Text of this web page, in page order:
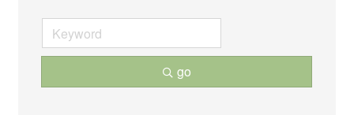
go